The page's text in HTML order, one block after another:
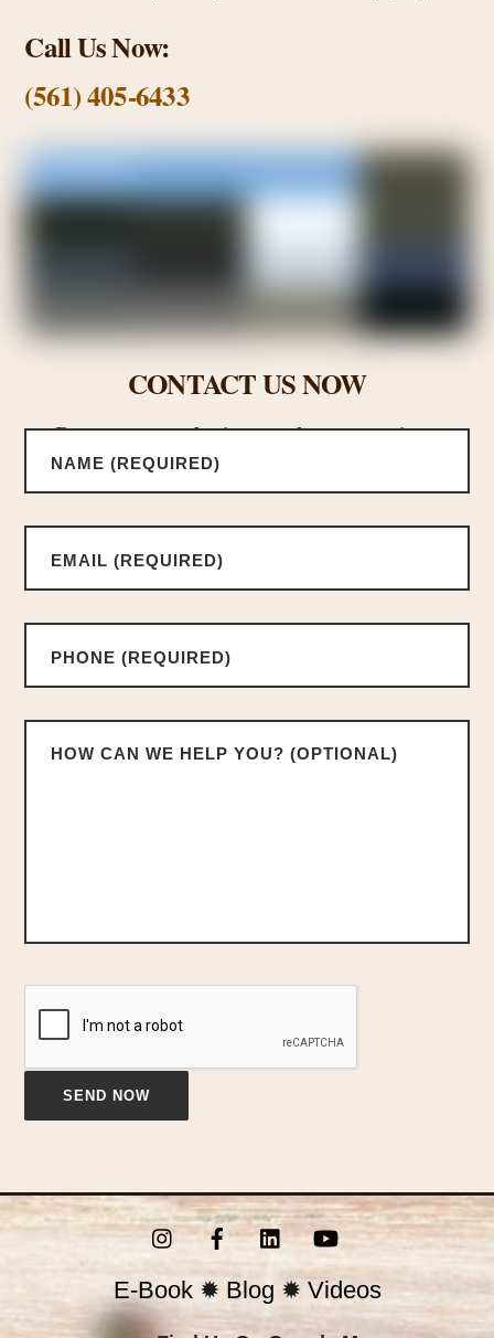
Call Us Now:
(561) 405-6433
CONTACT US NOW
Request a consultation or ask us a questions.
InstagramFacebookLinkedInYouTube
E-Book✹ Blog ✹ Videos